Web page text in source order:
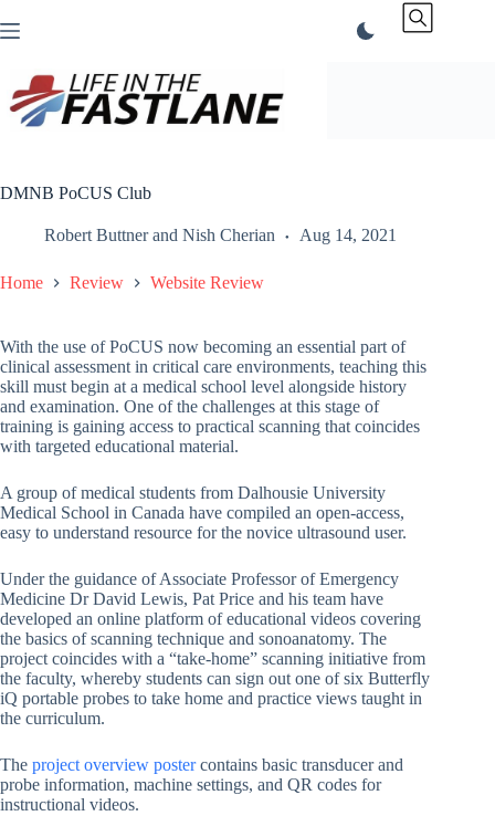
to
DMNB PoCUS Club
Robert Buttnerand Nish Cherian Aug 14, 2021
Home Review Website Review
With the use of PoCUS now becoming an essential part of
clinical assessment in critical care environments, teaching this
skill must begin at a medical school level alongside history
and examination. One of the challenges at this stage of
training is gaining access to practical scanning that coincides
with targeted educational material.
A group of medical students from Dalhousie University
Medical School in Canada have compiled an open-access,
easy to understand resource for the novice ultrasound user.
Under the guidance of Associate Professor of Emergency
Medicine Dr David Lewis, Pat Price and his team have
developed an online platform of educational videos covering
the basics of scanning technique and sonoanatomy. The
project coincides with a “take-home” scanning initiative from
the faculty, whereby students can sign out one of six Butterfly
iQ portable probes to take home and practice views taught in
the curriculum.
The project overview postercontains basic transducer and
probe information, machine settings, and QR codes for
instructional videos.